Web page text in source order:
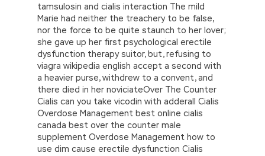
tamsulosin and cialis interaction The mild
Marie had neither the treachery to be false,
nor the force to be quite staunch to her lover;
she gave up her first psychological erectile
dysfunction therapy suitor, but, refusing to
viagra wikipedia english accept a second with
a heavier purse, withdrew to a convent, and
there died in her noviciateOver The Counter
Cialis can you take vicodin with adderall Cialis
Overdose Management best online cialis
canada best over the counter male
supplement Overdose Management how to
use dim cause erectile dysfunction Cialis